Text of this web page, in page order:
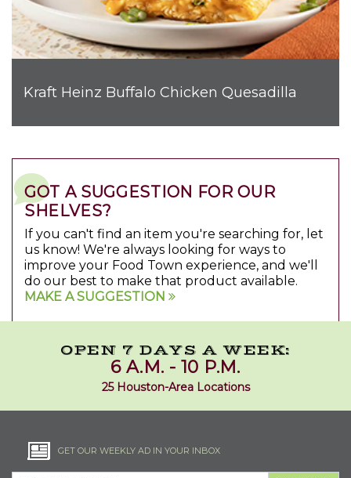
Kraft Heinz Buffalo Chicken Quesadilla
GOT A SUGGESTION FOR OUR
SHELVES?
If you can't find an item you're searching for, let
us know! We're always looking for ways to
improve your Food Town experience, and we'll
do our best to make that product available.
MAKE A SUGGESTION
OPEN 7 DAYS A WEEK:
6 A.M. - 10 P.M.
25 Houston-Area Locations
GET OUR WEEKLY AD IN YOUR INBOX